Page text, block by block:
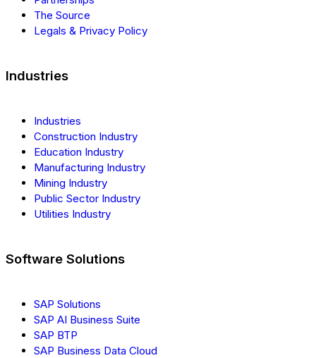
The Source
Legals & Privacy Policy
Industries
Industries
Construction Industry
Education Industry
Manufacturing Industry
Mining Industry
Public Sector Industry
Utilities Industry
Software Solutions
SAP Solutions
SAP AI Business Suite
SAP BTP
SAP Business Data Cloud